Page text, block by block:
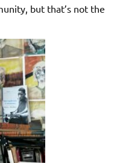
but that’s not the